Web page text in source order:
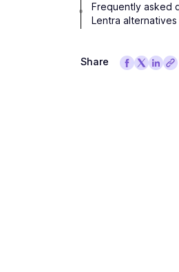
Frequently asked
Lentra alternatives
Share